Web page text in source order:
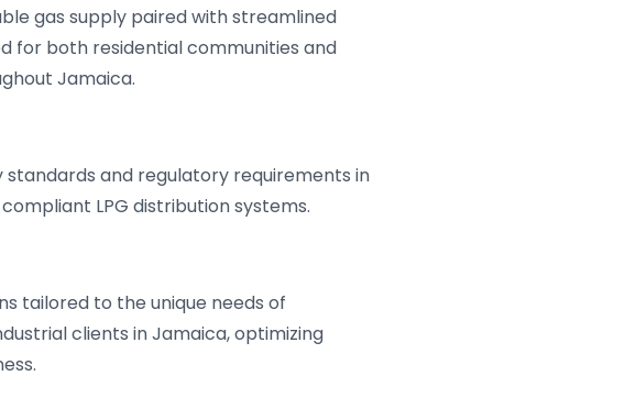
gas supply paired with streamlined
for both residential communities and
Jamaica.
and regulatory requirements in
LPG distribution systems.
tailored to the unique needs of
clients in Jamaica, optimizing